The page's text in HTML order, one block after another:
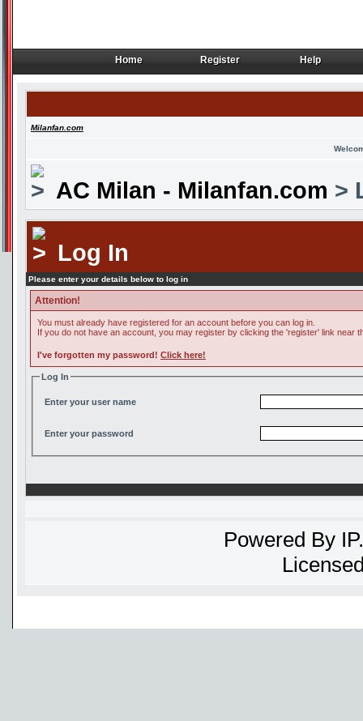
Home
Home Register
Register Help
Help
Milanfan.com
AC Milan - Milanfan.com >
Log In
Please enter your details below to log in
Attention!
You must already have registered for an account before you can log in.
If you do not have an account, you may register by clicking the 'register' link near
I've forgotten my password! Click here!
Log In
Enter your user name
Enter your password
Powered By